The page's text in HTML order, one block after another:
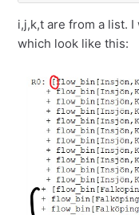
i,j,k,t are from a list.
which look like this: